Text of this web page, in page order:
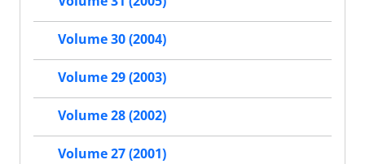
Volume 30 (2004)
Volume 29 (2003)
Volume 28 (2002)
Volume 27 (2001)